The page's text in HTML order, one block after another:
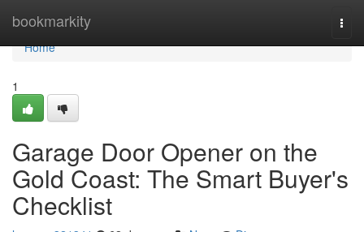
bookmarkity
Home
Home
1
Garage Door Opener on the
Gold Coast: The Smart Buyer's
Checklist